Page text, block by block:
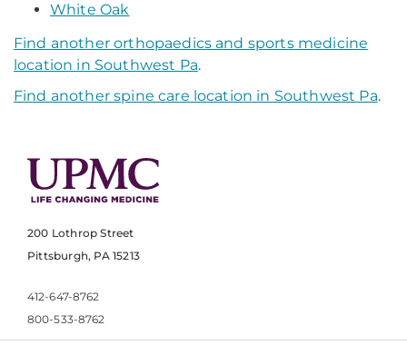
White Oak
Find another orthopaedics and sports medicine
location in Southwest Pa.
Find another spine care location in Southwest Pa.
200 Lothrop Street
Pittsburgh, PA 15213
412-647-8762
800-533-8762